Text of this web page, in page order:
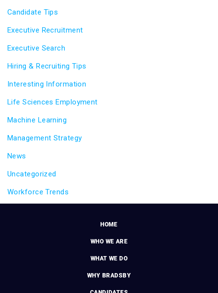
Candidate Tips
Executive Recruitment
Executive Search
Hiring & Recruiting Tips
Interesting Information
Life Sciences Employment
Machine Learning
Management Strategy
News
Uncategorized
Workforce Trends
HOME
WHO WE ARE
WHAT WE DO
WHY BRADSBY